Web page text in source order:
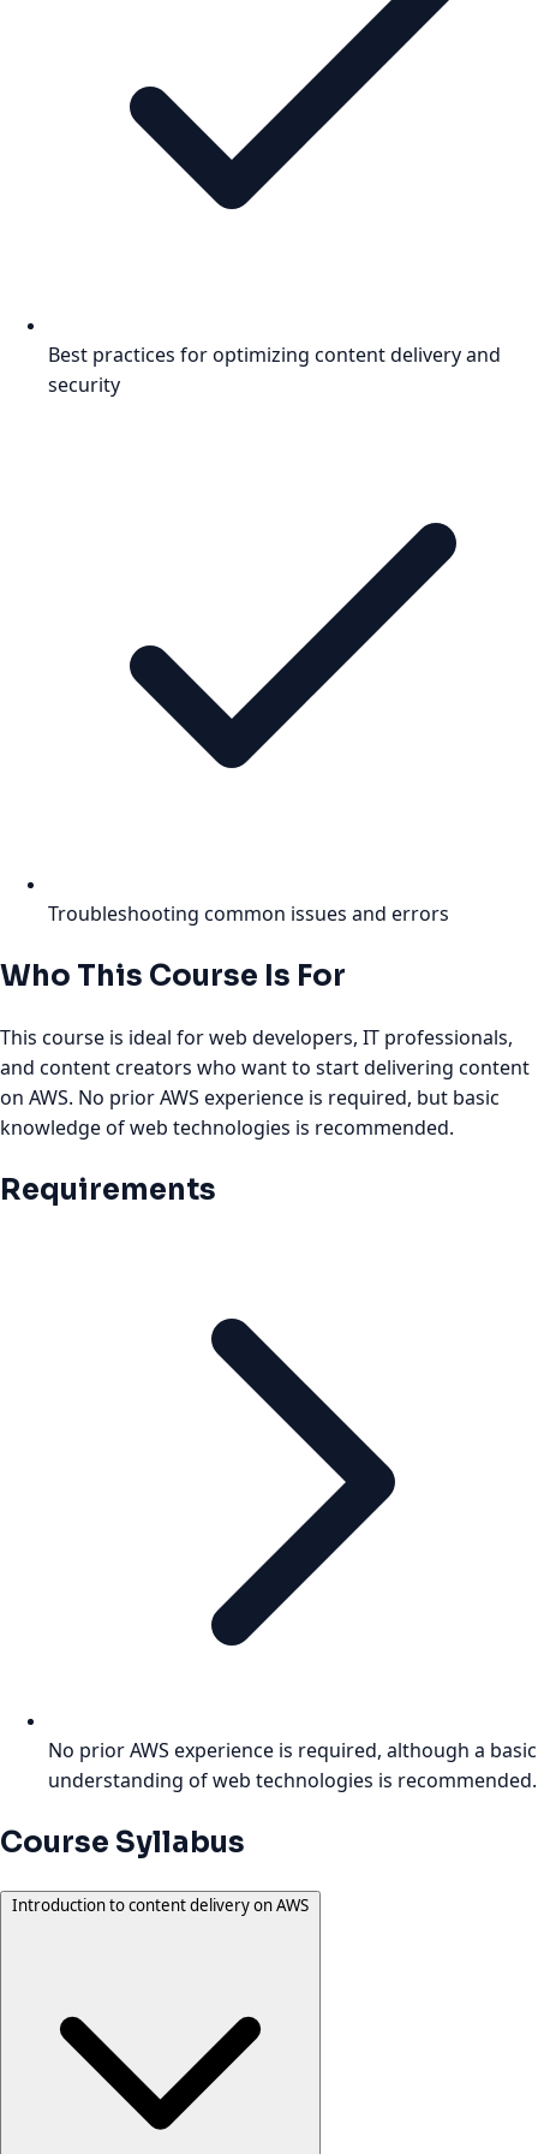
Best practices for optimizing content delivery and
security
Troubleshooting common issues and errors
Who This Course Is For
This course is ideal for web developers, IT professionals,
and content creators who want to start delivering content
on AWS. No prior AWS experience is required, but basic
knowledge of web technologies is recommended.
Requirements
No prior AWS experience is required, although a basic
understanding of web technologies is recommended.
Course Syllabus
Introduction to content delivery on AWS